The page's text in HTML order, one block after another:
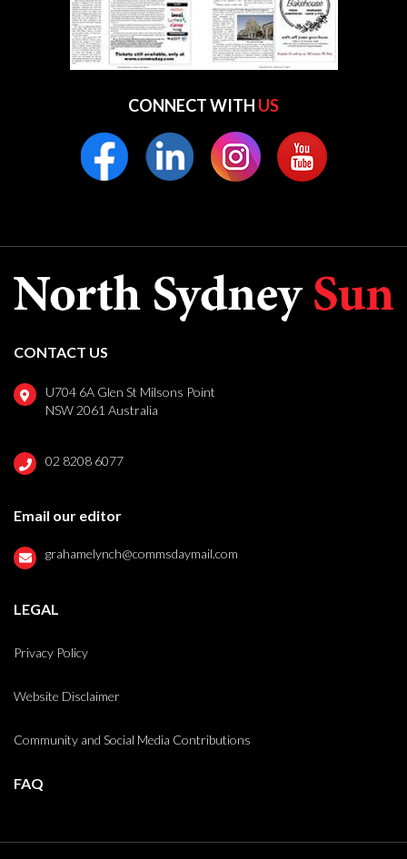
CONNECT WITH US
CONTACT US
U704 6A Glen St Milsons Point
NSW 2061 Australia
02 8208 6077
Email our editor
grahamelynch@commsdaymail.com
LEGAL
Privacy Policy
Website Disclaimer
Community and Social Media Contributions
FAQ